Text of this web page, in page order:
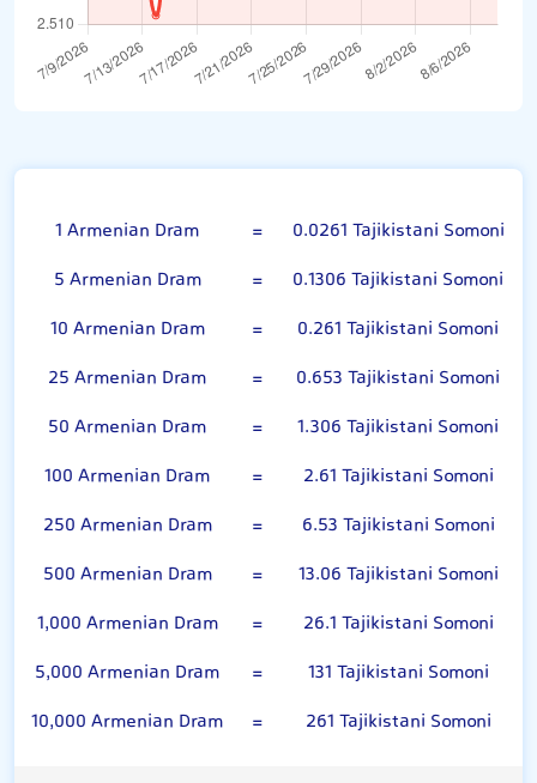
1 Armenian Dram =
0.0261 Tajikistani Somoni
5 Armenian Dram
=
0.1306 Tajikistani Somoni
10 Armenian Dram
=
0.261 Tajikistani Somoni
25 Armenian Dram
=
0.653 Tajikistani Somoni
50 Armenian Dram
=
1.306 Tajikistani Somoni
100 Armenian Dram
=
2.61 Tajikistani Somoni
250 Armenian Dram
=
6.53 Tajikistani Somoni
500 Armenian Dram
=
13.06 Tajikistani Somoni
1,000 Armenian Dram
=
26.1 Tajikistani Somoni
5,000 Armenian Dram
=
131 Tajikistani Somoni
10,000 Armenian Dram
= 261 Tajikistani Somoni